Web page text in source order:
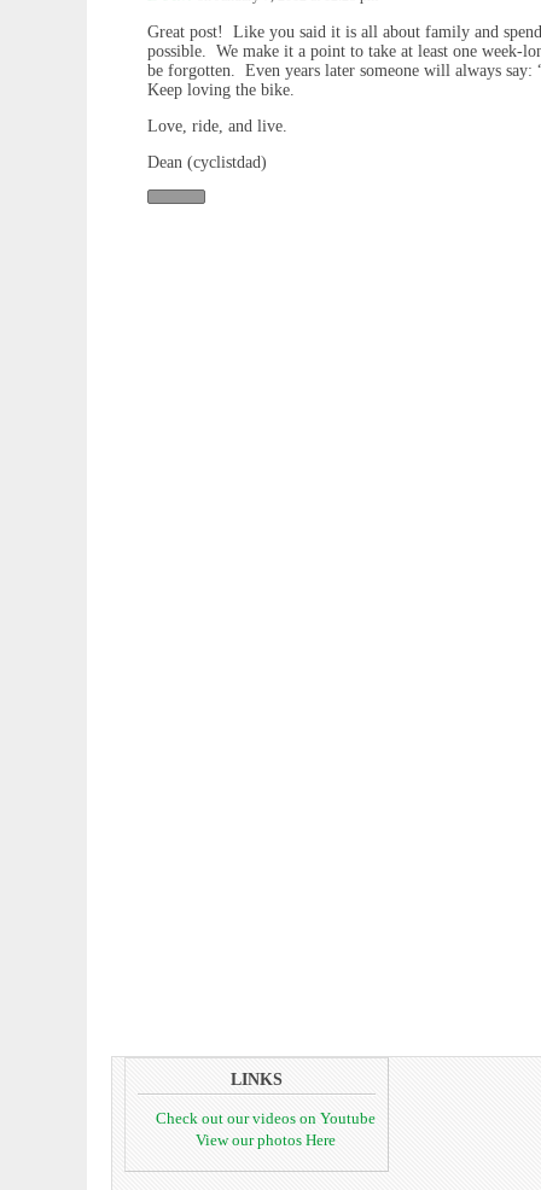
Great post! Like you said it is all about family and
possible. We make it a point to take at least one week-
be forgotten. Even years later someone will always
Keep loving the bike.
Love, ride, and live.
Dean (cyclistdad)
LINKS
Check out our videos on Youtube
View our photos Here